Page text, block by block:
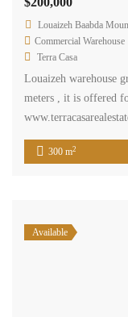
Louaizeh Baabda
Commercial Warehouse
Terra Casa
Louaizeh warehouse
meters , it is offered
300 m2
Available